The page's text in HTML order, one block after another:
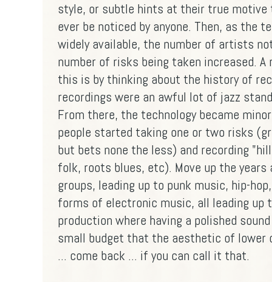
style, or subtle hints at their true motive
ever be noticed by anyone. Then, as the
widely available, the number of artists
number of risks being taken increased. A
this is by thinking about the history of
recordings were an awful lot of jazz
From there, the technology became
people started taking one or two risks
but bets none the less) and recording
folk, roots blues, etc). Move up the years
groups, leading up to punk music, hip-
forms of electronic music, all leading up
production where having a polished
small budget that the aesthetic of lower
... come back ... if you can call it that.